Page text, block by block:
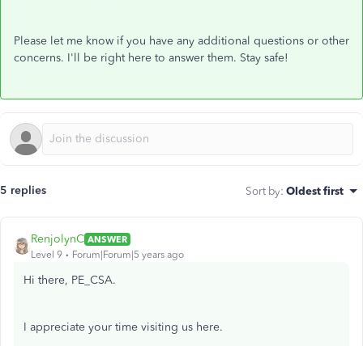
Please let me know if you have any additional questions or other
concerns. I'll be right here to answer them. Stay safe!
5 replies Sort by: Oldest first
RenjolynC ANSWER
Level 9
Forum|Forum|5 years ago
Hi there, PE_CSA.
I appreciate your time visiting us here.